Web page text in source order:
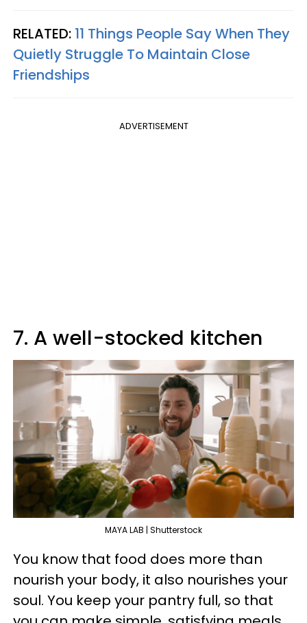
RELATED: 11 Things People Say When They
Quietly Struggle To Maintain Close
Friendships
ADVERTISEMENT
7. A well-stocked kitchen
MAYA LAB | Shutterstock
You know that food does more than
nourish your body, it also nourishes your
soul. You keep your pantry full, so that